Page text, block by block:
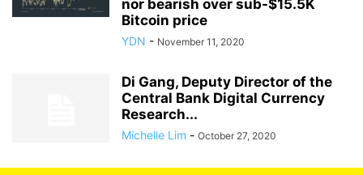
nor bearish over sub-$15.5K
Bitcoin price
YDN - November 11, 2020
Di Gang, Deputy Director of the
Central Bank Digital Currency
Research...
Michelle Lim - October 27, 2020